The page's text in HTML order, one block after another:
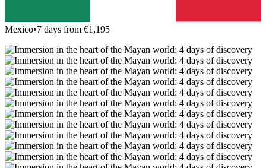
Mexico•7 days from €1,195